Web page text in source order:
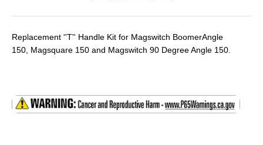
Replacement ''T'' Handle Kit for Magswitch BoomerAngle
150, Magsquare 150 and Magswitch 90 Degree Angle 150.